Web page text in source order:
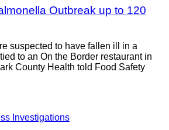
Outbreak up to 120
suspected to have fallen ill in a
to an On the Border restaurant in
County Health told Food Safety
Investigations